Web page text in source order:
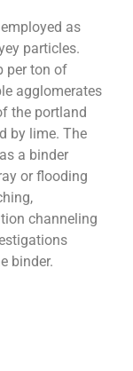
as
particles.
per ton of
agglomerates
the portland
by lime. The
a binder
or flooding
channeling
binder.